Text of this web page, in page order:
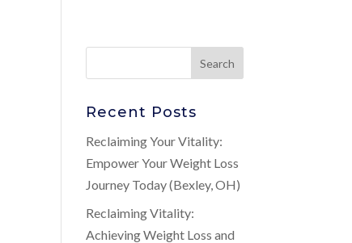
Recent Posts
Reclaiming Your Vitality:
Empower Your Weight Loss
Journey Today (Bexley, OH)
Reclaiming Vitality:
Achieving Weight Loss and